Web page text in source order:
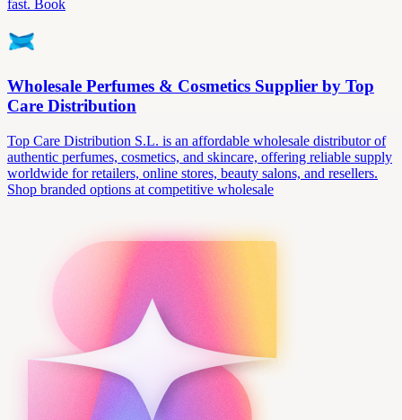
fast. Book
Wholesale Perfumes & Cosmetics Supplier by Top
Care Distribution
Top Care Distribution S.L. is an affordable wholesale distributor of
authentic perfumes, cosmetics, and skincare, offering reliable supply
worldwide for retailers, online stores, beauty salons, and resellers.
Shop branded options at competitive wholesale